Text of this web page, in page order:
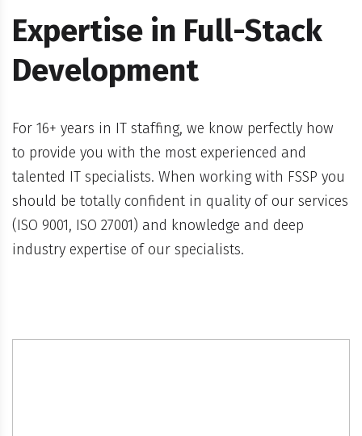
Expertise in Full-Stack
Development
For 16+ years in IT staffing, we know perfectly how
to provide you with the most experienced and
talented IT specialists. When working with FSSP you
should be totally confident in quality of our services
(ISO 9001, ISO 27001) and knowledge and deep
industry expertise of our specialists.